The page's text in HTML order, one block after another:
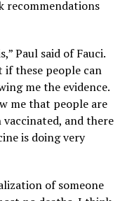
recommendations
Paul said of Fauci.
if these people can
me the evidence.
me that people are
and there
is doing very
of someone